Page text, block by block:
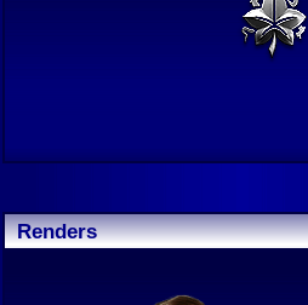
Renders